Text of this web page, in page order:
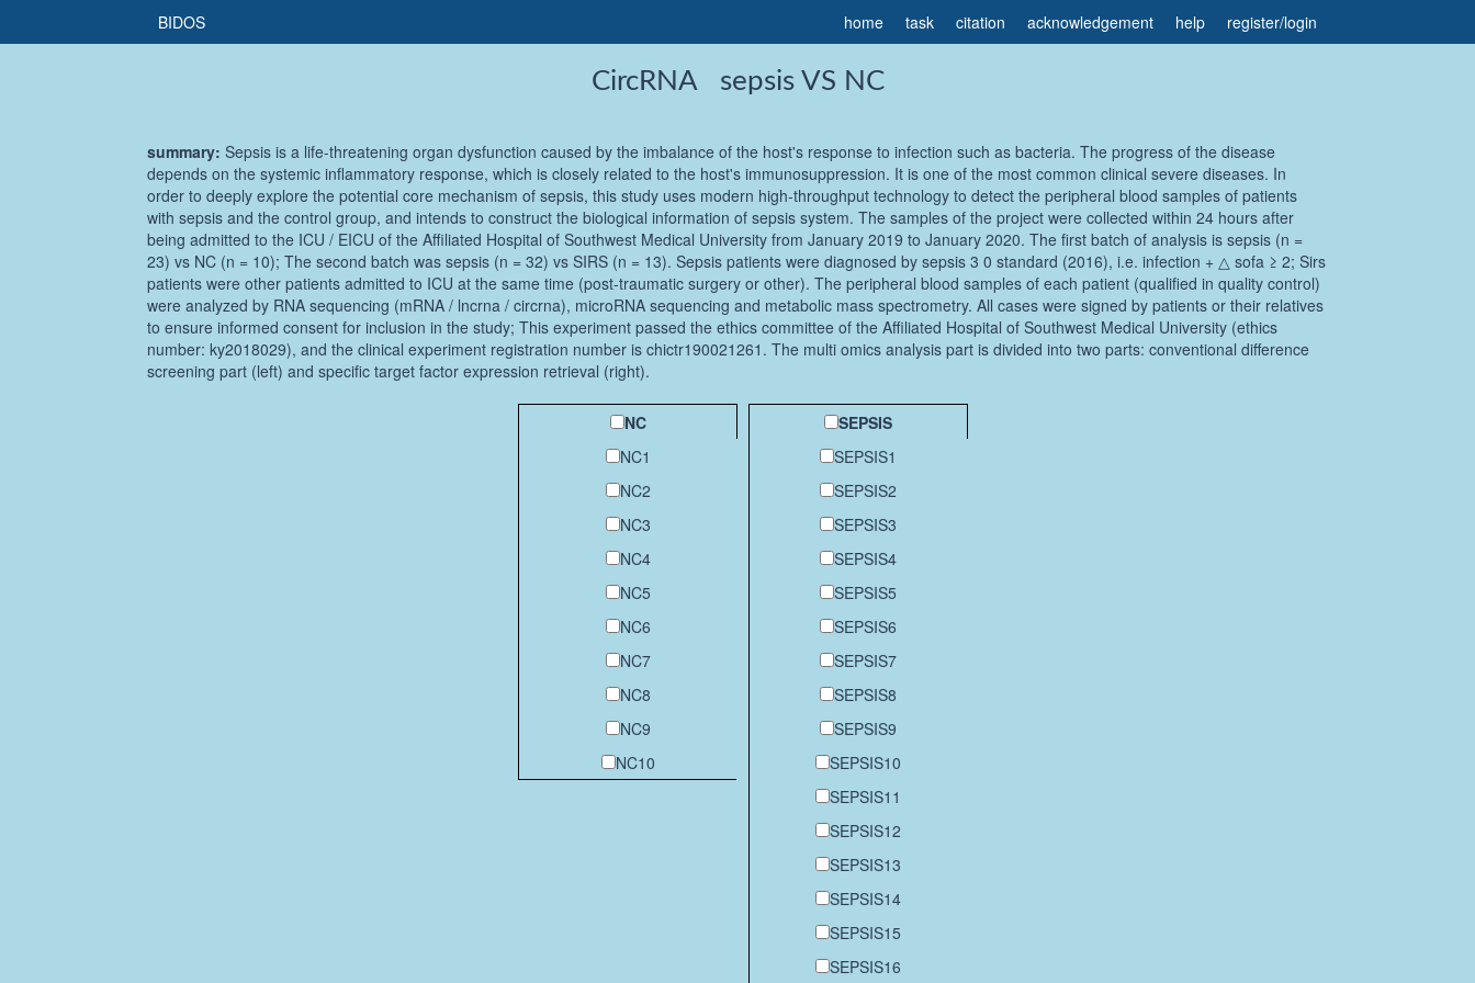
BIDOS register/login
help
acknowledgement
citation
task
home
CircRNA sepsis VS NC
summary: Sepsis is a life-threatening organ dysfunction caused by the imbalance of the host's response to infection such as bacteria. The progress of the disease
depends on the systemic inflammatory response, which is closely related to the host's immunosuppression. It is one of the most common clinical severe diseases. In
order to deeply explore the potential core mechanism of sepsis, this study uses modern high-throughput technology to detect the peripheral blood samples of patients
with sepsis and the control group, and intends to construct the biological information of sepsis system. The samples of the project were collected within 24 hours after
being admitted to the ICU / EICU of the Affiliated Hospital of Southwest Medical University from January 2019 to January 2020. The first batch of analysis is sepsis (n =
23) vs NC (n = 10); The second batch was sepsis (n = 32) vs SIRS (n = 13). Sepsis patients were diagnosed by sepsis 3 0 standard (2016), i.e. infection + △ sofa ≥ 2; Sirs
patients were other patients admitted to ICU at the same time (post-traumatic surgery or other). The peripheral blood samples of each patient (qualified in quality control)
were analyzed by RNA sequencing (mRNA / lncrna / circrna), microRNA sequencing and metabolic mass spectrometry. All cases were signed by patients or their relatives
to ensure informed consent for inclusion in the study; This experiment passed the ethics committee of the Affiliated Hospital of Southwest Medical University (ethics
number: ky2018029), and the clinical experiment registration number is chictr190021261. The multi omics analysis part is divided into two parts: conventional difference
screening part (left) and specific target factor expression retrieval (right).
NC
NC1
NC2
NC3
NC4
NC5
NC6
NC7
NC8
NC9
NC10
SEPSIS
SEPSIS1
SEPSIS2
SEPSIS3
SEPSIS4
SEPSIS5
SEPSIS6
SEPSIS7
SEPSIS8
SEPSIS9
SEPSIS10
SEPSIS11
SEPSIS12
SEPSIS13
SEPSIS14
SEPSIS15
SEPSIS16